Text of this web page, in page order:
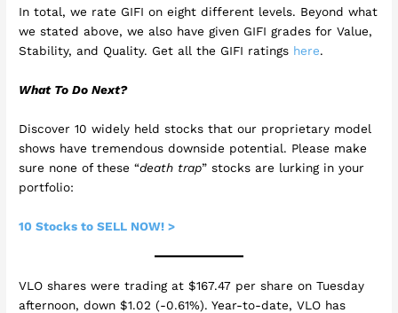
In total, we rate GIFI on eight different levels. Beyond what
we stated above, we also have given GIFI grades for Value,
Stability, and Quality. Get all the GIFI ratings here.
What To Do Next?
Discover 10 widely held stocks that our proprietary model
shows have tremendous downside potential. Please make
sure none of these “death trap” stocks are lurking in your
portfolio:
10 Stocks to SELL NOW! >
VLO shares were trading at $167.47 per share on Tuesday
afternoon, down $1.02 (-0.61%). Year-to-date, VLO has